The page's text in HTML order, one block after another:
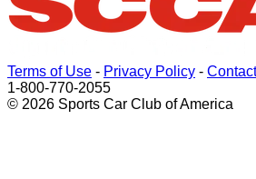
Terms of Use - Privacy Policy -
1-800-770-2055
© 2026 Sports Car Club of America